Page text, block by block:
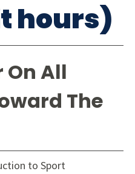
hours)
On All
The
to Sport